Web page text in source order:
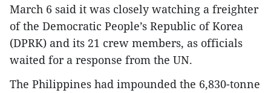
March 6 said it was closely watching a freighter
of the Democratic People’s Republic of Korea
(DPRK) and its 21 crew members, as officials
waited for a response from the UN.
The Philippines had impounded the 6,830-tonne